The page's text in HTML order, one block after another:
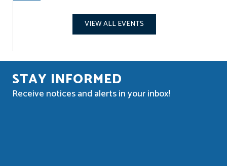
VIEW ALL EVENTS
STAY INFORMED
Receive notices and alerts in your inbox!